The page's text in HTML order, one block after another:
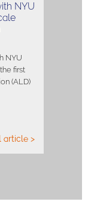
NYU
NYU
first
(ALD)
article >